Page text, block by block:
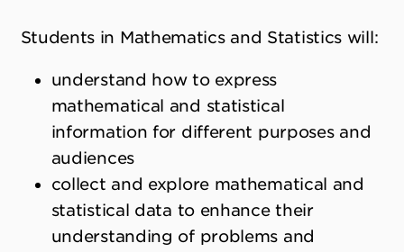
Students in Mathematics and Statistics will:
understand how to express
mathematical and statistical
information for different purposes and
audiences
collect and explore mathematical and
statistical data to enhance their
understanding of problems and